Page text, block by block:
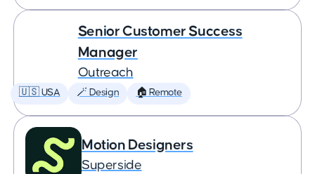
Senior Customer Success
Manager
Outreach
🇺🇸 USA 🪄 Design 🏠 Remote
Motion Designers
Superside